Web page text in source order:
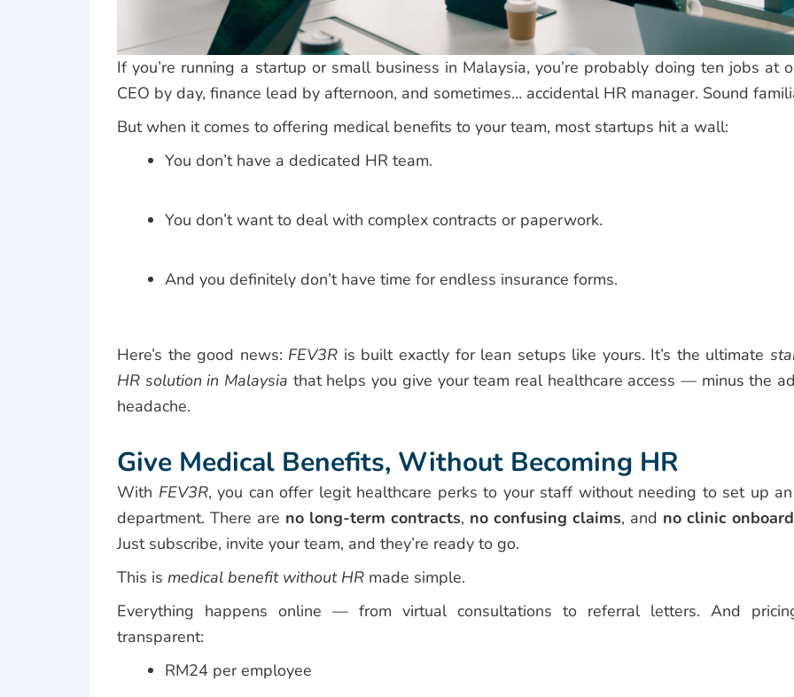
If you’re running a startup or small business in Malaysia, you’re probably doing ten jobs at
CEO by day, finance lead by afternoon, and sometimes… accidental HR manager. Sound
But when it comes to offering medical benefits to your team, most startups hit a wall:
You don’t have a dedicated HR team.
You don’t want to deal with complex contracts or paperwork.
And you definitely don’t have time for endless insurance forms.
Here’s the good news: FEV3R is built exactly for lean setups like yours. It’s the ultimate
HR solution in Malaysia that helps you give your team real healthcare access — minus the
headache.
Give Medical Benefits, Without Becoming HR
With FEV3R, you can offer legit healthcare perks to your staff without needing to set up
department. There are no long-term contracts, no confusing claims, and no clinic
Just subscribe, invite your team, and they’re ready to go.
This is medical benefit without HR made simple.
Everything happens online — from virtual consultations to referral letters. And
transparent:
RM24 per employee